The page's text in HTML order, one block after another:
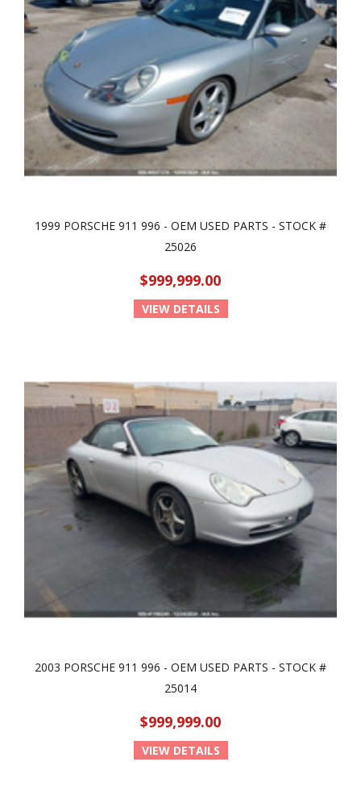
1999 PORSCHE 911 996 - OEM USED PARTS - STOCK #
25026
$999,999.00
VIEW DETAILS
2003 PORSCHE 911 996 - OEM USED PARTS - STOCK #
25014
$999,999.00
VIEW DETAILS